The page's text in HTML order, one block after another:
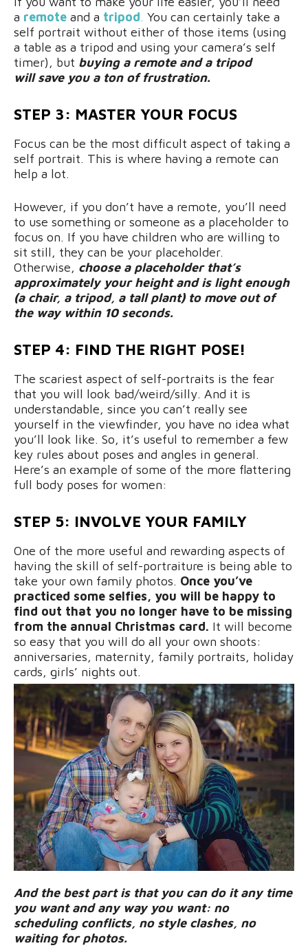
a remote and a tripod. You can certainly take a
self portrait without either of those items (using
a table as a tripod and using your camera’s self
timer), but buying a remote and a tripod
will save you a ton of frustration.
STEP 3: MASTER YOUR FOCUS
Focus can be the most difficult aspect of taking a
self portrait. This is where having a remote can
help a lot.
However, if you don’t have a remote, you’ll need
to use something or someone as a placeholder to
focus on. If you have children who are willing to
sit still, they can be your placeholder.
Otherwise, choose a placeholder that’s
approximately your height and is light enough
(a chair, a tripod, a tall plant) to move out of
the way within 10 seconds.
STEP 4: FIND THE RIGHT POSE!
The scariest aspect of self-portraits is the fear
that you will look bad/weird/silly. And it is
understandable, since you can’t really see
yourself in the viewfinder, you have no idea what
you’ll look like. So, it’s useful to remember a few
key rules about poses and angles in general.
Here’s an example of some of the more flattering
full body poses for women:
STEP 5: INVOLVE YOUR FAMILY
One of the more useful and rewarding aspects of
having the skill of self-portraiture is being able to
take your own family photos. Once you’ve
practiced some selfies, you will be happy to
find out that you no longer have to be missing
from the annual Christmas card. It will become
so easy that you will do all your own shoots:
anniversaries, maternity, family portraits, holiday
cards, girls’ nights out.
And the best part is that you can do it any time
you want and any way you want: no
scheduling conflicts, no style clashes, no
waiting for photos.